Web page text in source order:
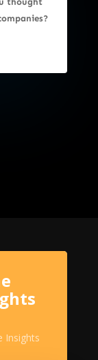
Insights